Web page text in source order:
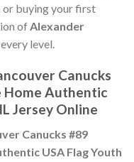
or buying your first
of Alexander
level.
Canucks
Home Authentic
Jersey Online
Canucks #89
USA Flag Youth